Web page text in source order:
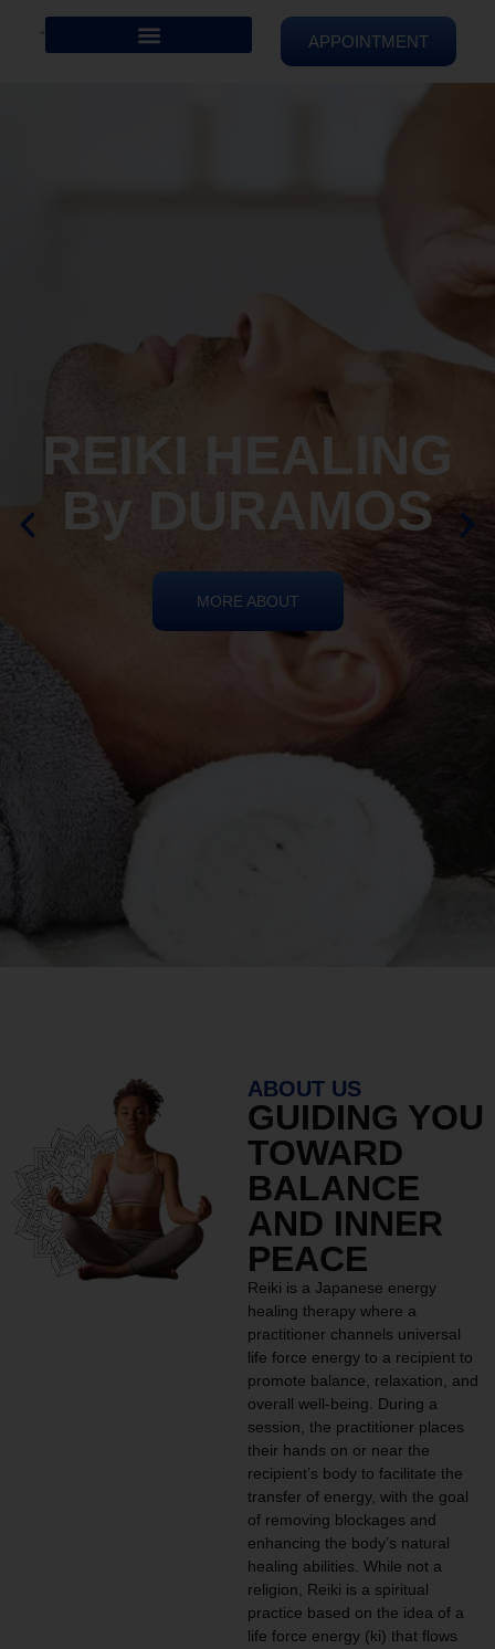
APPOINTMENT
REIKI HEALING
By DURAMOS
MORE ABOUT
ABOUT US
GUIDING YOU
TOWARD
BALANCE
AND INNER
PEACE
Reiki is a Japanese energy
healing therapy where a
practitioner channels universal
life force energy to a recipient to
promote balance, relaxation, and
overall well-being. During a
session, the practitioner places
their hands on or near the
recipient’s body to facilitate the
transfer of energy, with the goal
of removing blockages and
enhancing the body’s natural
healing abilities. While not a
religion, Reiki is a spiritual
practice based on the idea of a
life force energy (ki) that flows